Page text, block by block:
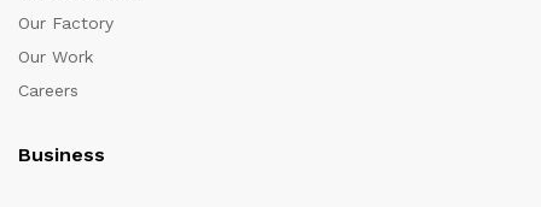
Our Factory
Our Work
Careers
Business